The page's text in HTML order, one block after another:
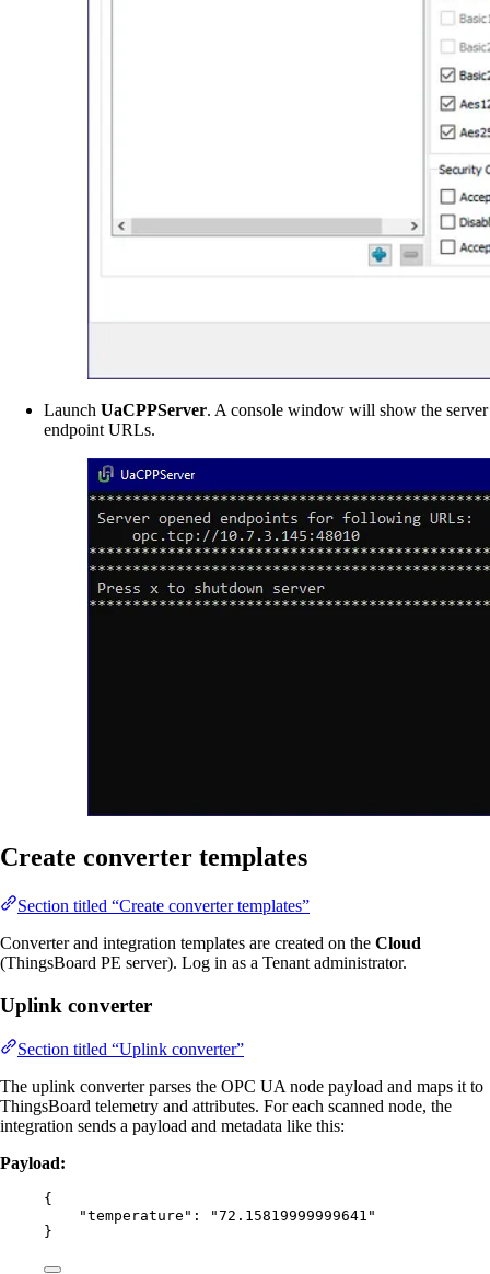
Launch UaCPPServer. A console window will show the server
endpoint URLs.
Create converter templates
Section titled “Create converter templates”
Converter and integration templates are created on the Cloud
(ThingsBoard PE server). Log in as a Tenant administrator.
Uplink converter
Section titled “Uplink converter”
The uplink converter parses the OPC UA node payload and maps it to
ThingsBoard telemetry and attributes. For each scanned node, the
integration sends a payload and metadata like this:
Payload:
{
"temperature" : "72.15819999999641 "
}